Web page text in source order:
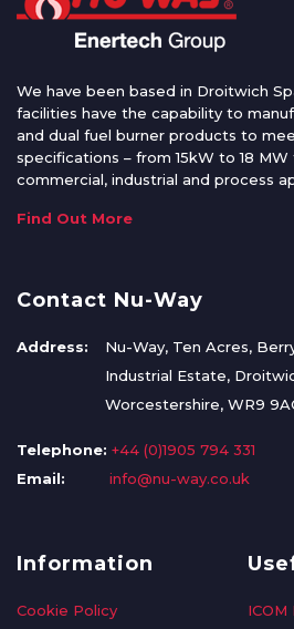
We have been based in Droitwich
facilities have the capability to
and dual fuel burner products to
specifications – from 15kW to 18
commercial, industrial and process
Find Out More
Contact Nu-Way
Address:
Nu-Way, Ten Acres,
Industrial Estate,
Worcestershire, WR9
Telephone: +44 (0)1905 794 331
Email:
info@nu-way.co.uk
Information
Cookie Policy